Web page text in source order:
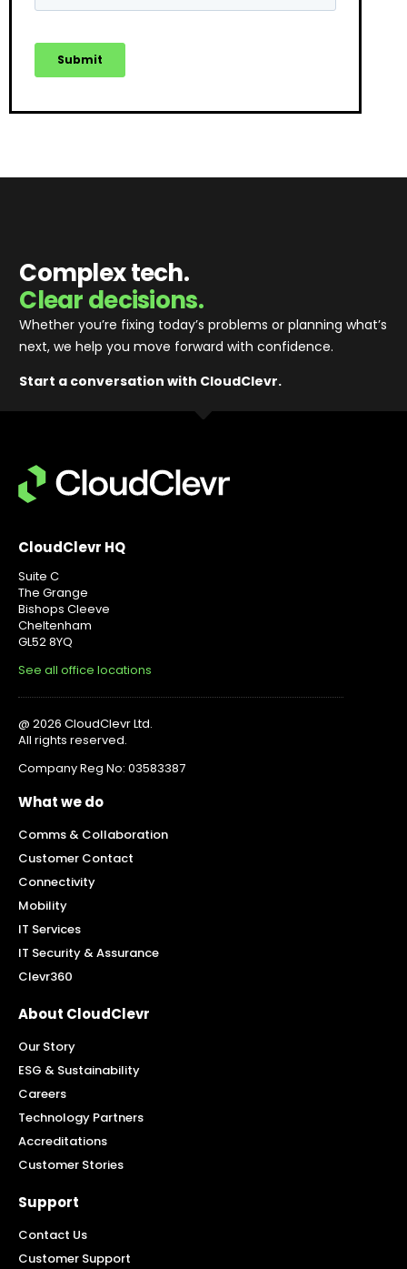
Complex tech.
Clear decisions.
Whether you’re fixing today’s problems or planning what’s
next, we help you move forward with confidence.
Start a conversation with CloudClevr.
CloudClevr HQ
Suite C
The Grange
Bishops Cleeve
Cheltenham
GL52 8YQ
See all office locations
@ 2026 CloudClevr Ltd.
All rights reserved.
Company Reg No: 03583387
What we do
Comms & Collaboration
Customer Contact
Connectivity
Mobility
IT Services
IT Security & Assurance
Clevr360
About CloudClevr
Our Story
ESG & Sustainability
Careers
Technology Partners
Accreditations
Customer Stories
Support
Contact Us
Customer Support